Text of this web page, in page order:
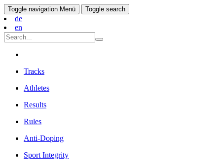
Toggle navigation Menü Toggle search
de
en
Tracks
Athletes
Results
Rules
Anti-Doping
Sport Integrity